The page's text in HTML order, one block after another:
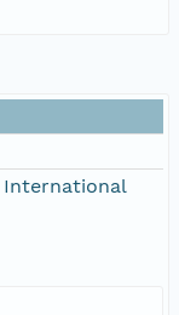
International